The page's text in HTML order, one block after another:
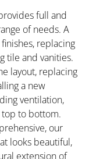
full and
of needs. A
replacing
tile and vanities.
layout, replacing
a new
ventilation,
to bottom.
our
looks beautiful,
extension of